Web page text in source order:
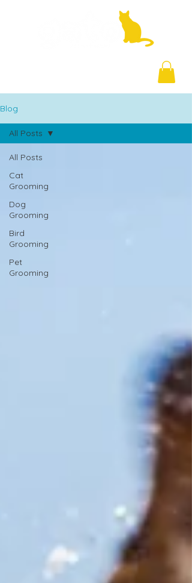
Blog
All Posts
Cat
Grooming
Dog
Grooming
Bird
Grooming
Pet
Grooming
All Posts